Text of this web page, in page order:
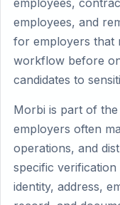
employees,
employees, and
for employers that
workflow before
candidates to
Morbi is part of
employers often
operations, and
specific
identity, address,